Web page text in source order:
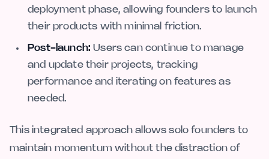
deployment phase, allowing founders to launch
their products with minimal friction.
Post-launch: Users can continue to manage
and update their projects, tracking
performance and iterating on features as
needed.
This integrated approach allows solo founders to
maintain momentum without the distraction of